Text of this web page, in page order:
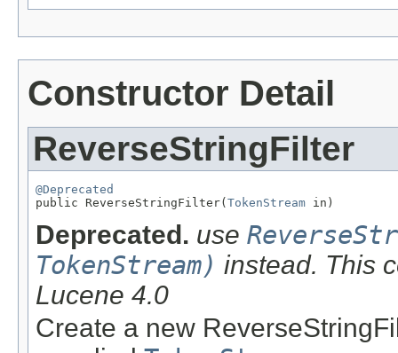
Constructor Detail
ReverseStringFilter
@Deprecated
public ReverseStringFilter(TokenStream in)
Deprecated. use
TokenStream) instead. This
Lucene 4.0
Create a new